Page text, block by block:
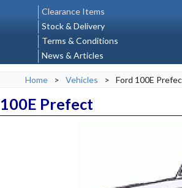
Clearance Items
Stock & Delivery
Terms & Conditions
News & Articles
Home > Vehicles > Ford 100E
100E Prefect